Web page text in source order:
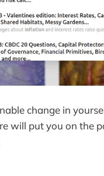
change in
will put you on the